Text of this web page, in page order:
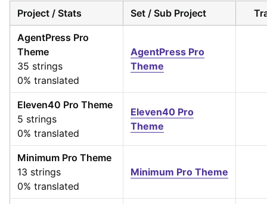
Project / Stats Set / Sub Project
AgentPress Pro
Theme
35 strings
0% translated
AgentPress Pro
Theme
Eleven40 Pro Theme
5 strings
0% translated
Eleven40 Pro
Theme
Minimum Pro Theme
13 strings
0% translated
Minimum Pro Theme